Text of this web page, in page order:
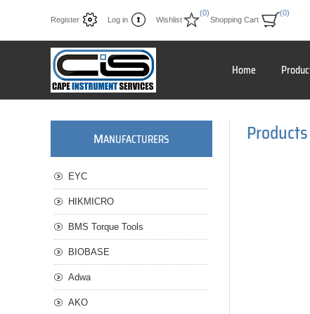
Register Log in Wishlist
(0)
Shopping Cart
(0)
Home
MANUFACTURERS
EYC
HIKMICRO
BMS Torque Tools
BIOBASE
Adwa
AKO